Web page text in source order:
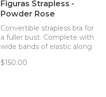
Figuras Strapless -
Powder Rose
Convertible strapless bra for
a fuller bust. Complete with
wide bands of elastic along
digging or slipping!
$150.00